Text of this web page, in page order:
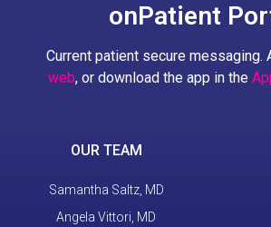
onPatient
Current patient secure messaging.
web, or download the app in the
OUR TEAM
Samantha Saltz, MD
Angela Vittori, MD